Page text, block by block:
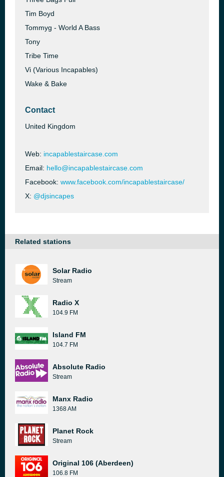
Tim Boyd
Tommyg - World A Bass
Tony
Tribe Time
Vi (Various Incapables)
Wake & Bake
Contact
United Kingdom
Web: incapablestaircase.com
Email: hello@incapablestaircase.com
Facebook: www.facebook.com/incapablestaircase/
X: @djsincapes
Related stations
Solar Radio
Stream
Radio X
104.9 FM
Island FM
104.7 FM
Absolute Radio
Stream
Manx Radio
1368 AM
Planet Rock
Stream
Original 106 (Aberdeen)
106.8 FM